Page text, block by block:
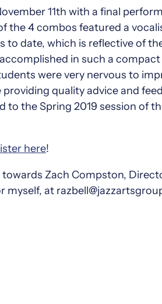
11th with a final
the 4 combos featured a
to date, which is reflective of
in such a
were very nervous to
quality advice and
the Spring 2019 session of
here!
Zach Compston,
at